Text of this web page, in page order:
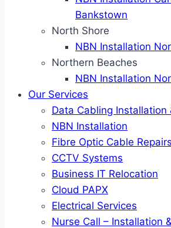
Bankstown
North Shore
NBN Installation
Northern Beaches
NBN Installation
Our Services
Data Cabling Installation
NBN Installation
Fibre Optic Cable
CCTV Systems
Business IT Relocation
Cloud PAPX
Electrical Services
Nurse Call – Installation